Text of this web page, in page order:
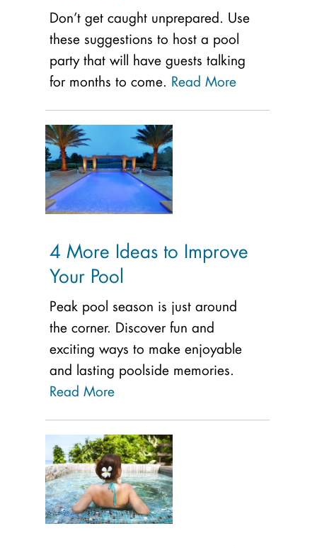
Don’t get caught unprepared. Use
these suggestions to host a pool
party that will have guests talking
for months to come. Read More
4 More Ideas to Improve
Your Pool
Peak pool season is just around
the corner. Discover fun and
exciting ways to make enjoyable
and lasting poolside memories.
Read More